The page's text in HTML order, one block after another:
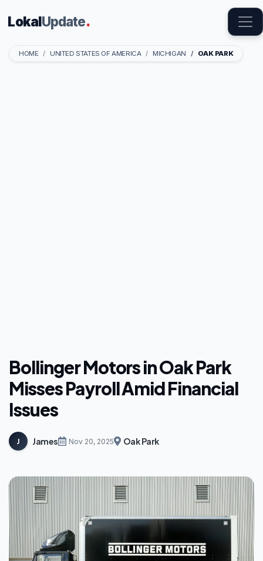
LokalUpdate.
HOME UNITED STATES OF AMERICA MICHIGAN OAK PARK
Bollinger Motors in Oak Park
Misses Payroll Amid Financial
Issues
J James Nov 20, 2025 Oak Park